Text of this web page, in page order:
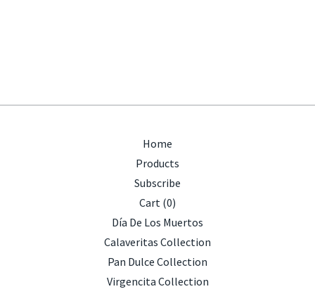
Home
Products
Subscribe
Cart (0)
Día De Los Muertos
Calaveritas Collection
Pan Dulce Collection
Virgencita Collection